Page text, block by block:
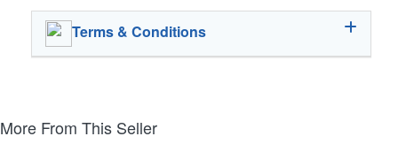
Terms & Conditions
More From This Seller